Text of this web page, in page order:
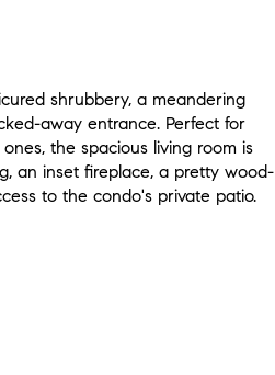
shrubbery, a meandering
away entrance. Perfect for
the spacious living room is
an inset fireplace, a pretty wood-
to the condo's private patio.